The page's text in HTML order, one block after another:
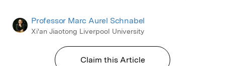
Professor Marc Aurel Schnabel
Xi'an Jiaotong Liverpool University
Claim this Article